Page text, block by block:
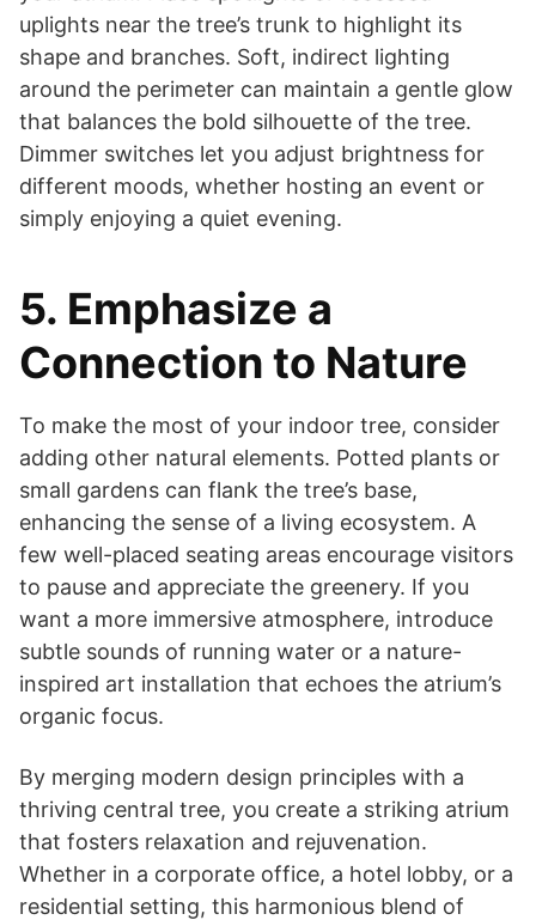
uplights near the tree’s trunk to highlight its
shape and branches. Soft, indirect lighting
around the perimeter can maintain a gentle glow
that balances the bold silhouette of the tree.
Dimmer switches let you adjust brightness for
different moods, whether hosting an event or
simply enjoying a quiet evening.
5. Emphasize a
Connection to Nature
To make the most of your indoor tree, consider
adding other natural elements. Potted plants or
small gardens can flank the tree’s base,
enhancing the sense of a living ecosystem. A
few well-placed seating areas encourage visitors
to pause and appreciate the greenery. If you
want a more immersive atmosphere, introduce
subtle sounds of running water or a nature-
inspired art installation that echoes the atrium’s
organic focus.
By merging modern design principles with a
thriving central tree, you create a striking atrium
that fosters relaxation and rejuvenation.
Whether in a corporate office, a hotel lobby, or a
residential setting, this harmonious blend of